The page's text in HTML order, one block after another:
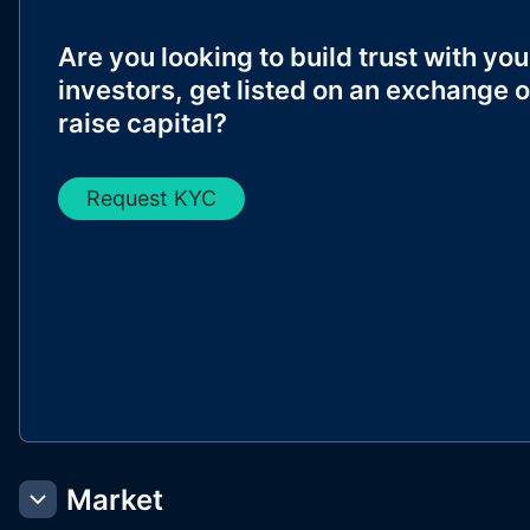
Are you looking to build trust with
investors, get listed on an exchange
raise capital?
Request KYC
Market